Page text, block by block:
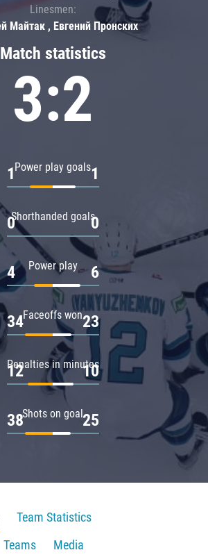
Match statistics
3:2
Power play goals
1 1
Shorthanded goals
0 0
Power play
4 6
Faceoffs won
34 23
Penalties in minutes
12 10
Shots on goal
38 25
Linesmen:
Майтак , Евгений Пронских
Team Statistics
Teams
Media